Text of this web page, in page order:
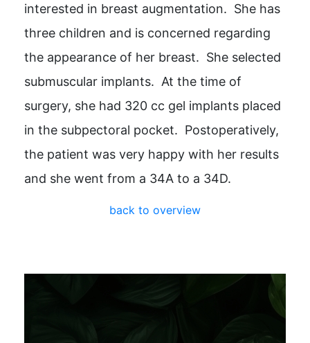
interested in breast augmentation. She has
three children and is concerned regarding
the appearance of her breast. She selected
submuscular implants. At the time of
surgery, she had 320 cc gel implants placed
in the subpectoral pocket. Postoperatively,
the patient was very happy with her results
and she went from a 34A to a 34D.
back to overview